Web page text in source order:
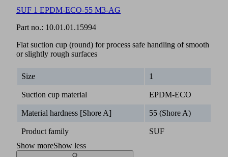
SUF 1 EPDM-ECO-55 M3-AG
Part no.: 10.01.01.15994
Flat suction cup (round) for process safe handling of smooth
or slightly rough surfaces
Size 1
Suction cup material EPDM-ECO
Material hardness [Shore A] 55 (Shore A)
Product family
SUF
Show moreShow less